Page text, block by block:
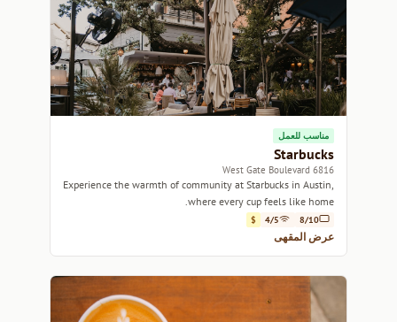
مناسب للعمل
Starbucks
6816 West Gate Boulevard
Experience the warmth of community at Starbucks in Austin,
where every cup feels like home.
8/10
4/5
$
عرض المقهى